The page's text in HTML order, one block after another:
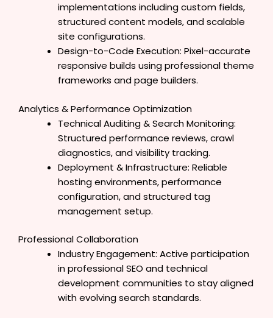
implementations including custom fields,
structured content models, and scalable
site configurations.
Design-to-Code Execution: Pixel-accurate
responsive builds using professional theme
frameworks and page builders.
Analytics & Performance Optimization
Technical Auditing & Search Monitoring:
Structured performance reviews, crawl
diagnostics, and visibility tracking.
Deployment & Infrastructure: Reliable
hosting environments, performance
configuration, and structured tag
management setup.
Professional Collaboration
Industry Engagement: Active participation
in professional SEO and technical
development communities to stay aligned
with evolving search standards.